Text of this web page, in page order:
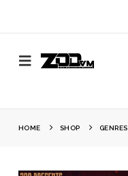
HOME SHOP GENRES